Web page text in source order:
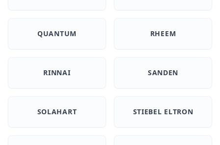
QUANTUM RHEEM
RINNAI SANDEN
SOLAHART STIEBEL ELTRON